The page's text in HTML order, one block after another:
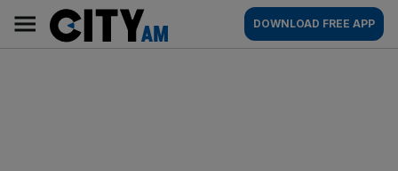
content
AM
Main
navigation
DOWNLOAD FREE APP